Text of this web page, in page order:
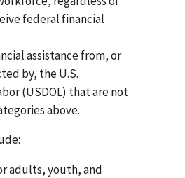
federal financial
assistance from, or
by, the U.S.
(USDOL) that are not
above.
adults, youth, and